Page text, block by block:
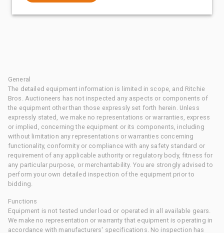
General
The detailed equipment information is limited in scope, and Ritchie
Bros. Auctioneers has not inspected any aspects or components of
the equipment other than those expressly set forth herein. Unless
expressly stated, we make no representations or warranties, express
or implied, concerning the equipment or its components, including
without limitation any representations or warranties concerning
functionality, conformity or compliance with any safety standard or
requirement of any applicable authority or regulatory body, fitness for
any particular purpose, or merchantability. You are strongly advised to
perform your own detailed inspection of the equipment prior to
bidding.
Functions
Equipment is not tested under load or operated in all available gears.
We make no representation or warranty that equipment is operating in
accordance with manufacturers' specifications. No inspection has